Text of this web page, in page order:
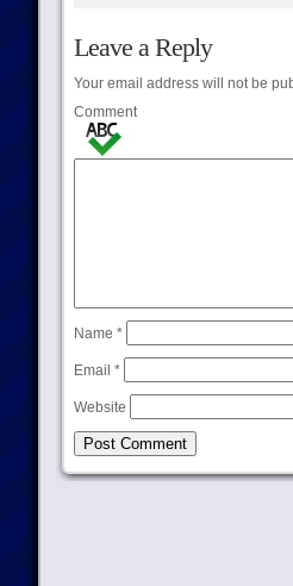
Leave a Reply
Your email address will not be
Comment
Name *
Email *
Website